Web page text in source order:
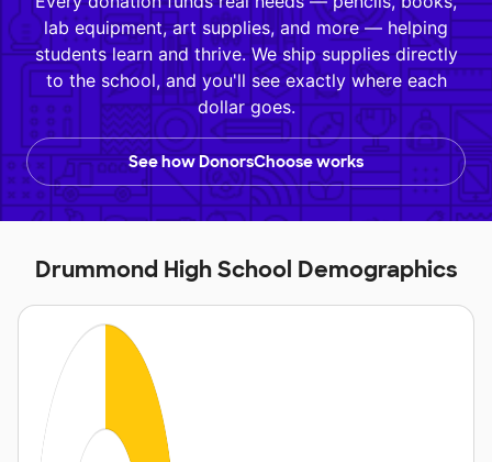
lab equipment, art supplies, and more — helping
students learn and thrive. We ship supplies directly
to the school, and you'll see exactly where each
dollar goes.
See how DonorsChoose works
Drummond High School Demographics